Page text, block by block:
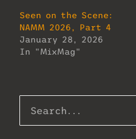
Seen on the Scene:
NAMM 2026, Part 4
January 28, 2026
In "MixMag"